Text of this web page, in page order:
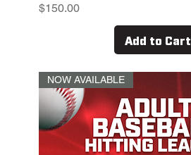
Price
$150.00
Add to Cart
NOW AVAILABLE